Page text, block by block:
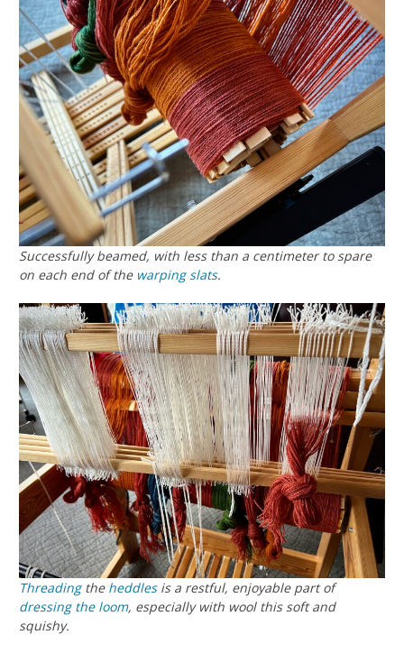
Successfully beamed, with less than a centimeter to spare
on each end of the warping slats.
Threadingthe heddlesis a restful, enjoyable part of
dressing the loom, especially with wool this soft and
squishy.